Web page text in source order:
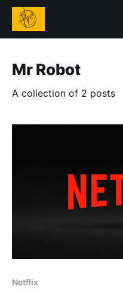
Mr Robot
A collection of 2 posts
Netflix